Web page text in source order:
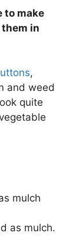
to make
in
,
and weed
quite
as mulch.